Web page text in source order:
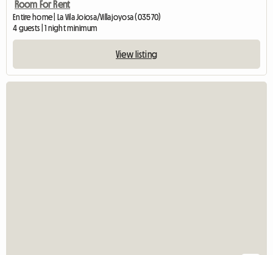
Room For Rent
Entire home | La Vila Joiosa/Villajoyosa (03570)
4 guests | 1 night minimum
View listing